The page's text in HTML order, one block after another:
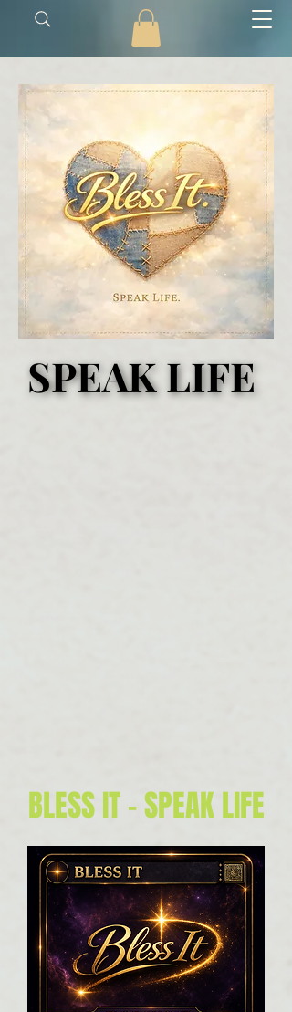
SPEAK LIFE
SPEAK LIFE
BLESS IT - SPEAK LIFE